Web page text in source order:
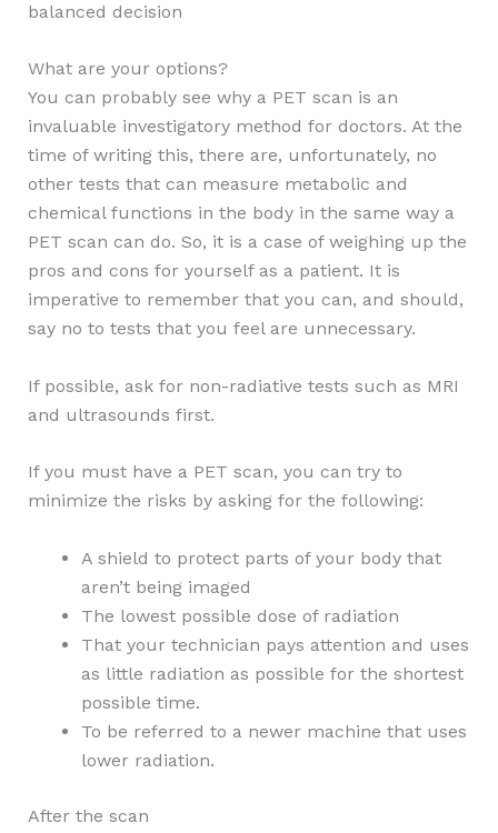
balanced decision
What are your options?
You can probably see why a PET scan is an
invaluable investigatory method for doctors. At the
time of writing this, there are, unfortunately, no
other tests that can measure metabolic and
chemical functions in the body in the same way a
PET scan can do. So, it is a case of weighing up the
pros and cons for yourself as a patient. It is
imperative to remember that you can, and should,
say no to tests that you feel are unnecessary.
If possible, ask for non-radiative tests such as MRI
and ultrasounds first.
If you must have a PET scan, you can try to
minimize the risks by asking for the following:
A shield to protect parts of your body that
aren’t being imaged
The lowest possible dose of radiation
That your technician pays attention and uses
as little radiation as possible for the shortest
possible time.
To be referred to a newer machine that uses
lower radiation.
After the scan